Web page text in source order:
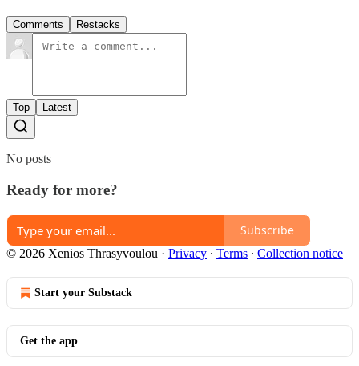
Comments Restacks
Top Latest
No posts
Ready for more?
Subscribe
© 2026 Xenios Thrasyvoulou · Privacy ∙ Terms ∙ Collection notice
Start your Substack
Get the app